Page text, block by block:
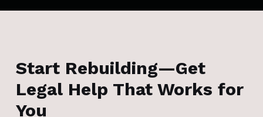
Start Rebuilding—Get
Legal Help That Works for
You